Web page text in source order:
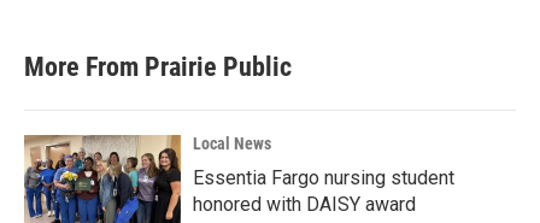
More From Prairie Public
Local News
Essentia Fargo nursing student
honored with DAISY award